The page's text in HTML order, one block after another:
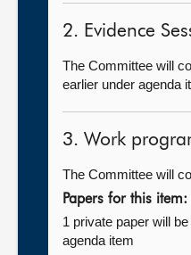
2. Evidence
The Committee will
earlier under agenda
3. Work
The Committee will
Papers for this item:
1 private paper will
agenda item